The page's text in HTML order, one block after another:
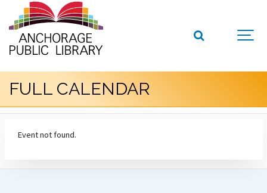
FULL CALENDAR
Event not found.